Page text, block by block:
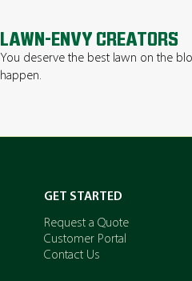
LAWN-ENVY CREATORS
You deserve the best lawn on the
happen.
GET STARTED
Request a Quote
Customer Portal
Contact Us